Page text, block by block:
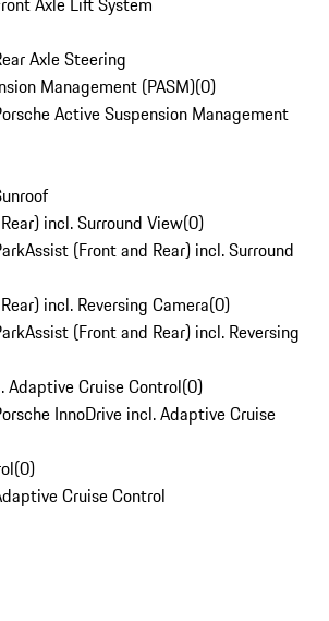
Axle Steering
Management (PASM)(0)
Active Suspension Management
incl. Surround View(0)
(Front and Rear) incl. Surround
incl. Reversing Camera(0)
(Front and Rear) incl. Reversing
Adaptive Cruise Control(0)
InnoDrive incl. Adaptive Cruise
(0)
Cruise Control